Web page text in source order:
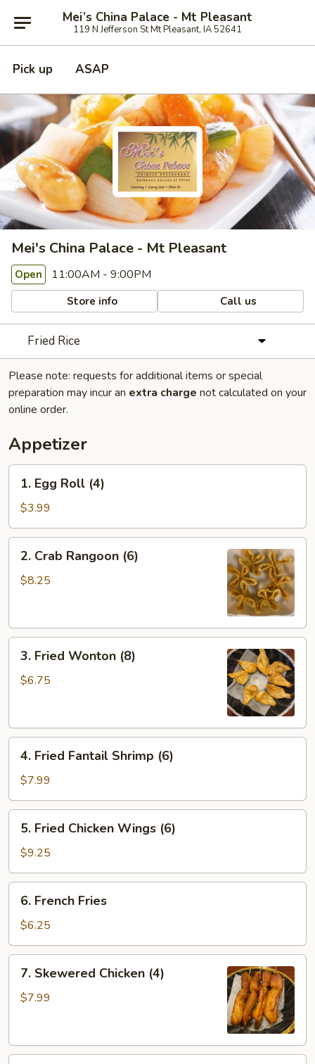
Mei’s China Palace - Mt Pleasant
119 N Jefferson St Mt Pleasant, IA 52641
Pick up ASAP
Mei's China Palace - Mt Pleasant
Open 11:00AM - 9:00PM
Store info Call us
Fried Rice
Please note: requests for additional items or special
preparation may incur an extra charge not calculated on your
online order.
Appetizer
Egg
Roll
(4)
1. Egg Roll (4)
$3.99
Crab
Rangoon
2. Crab Rangoon (6)
$8.25
Fried
Wonton
3. Fried Wonton (8)
$6.75
Fried
Fantail
Shrimp
(6)
4. Fried Fantail Shrimp (6)
$7.99
Fried
Chicken
Wings
(6)
5. Fried Chicken Wings (6)
$9.25
French
Fries
6. French Fries
$6.25
Skewered
Chicken
7. Skewered Chicken (4)
$7.99